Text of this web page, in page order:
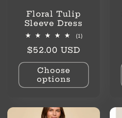
Floral Tulip
Sleeve Dress
(1)1
Regular
price
$52.00 USD
Choose
options